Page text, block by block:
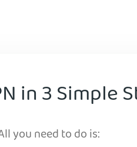
in 3 Simple
you need to do is: